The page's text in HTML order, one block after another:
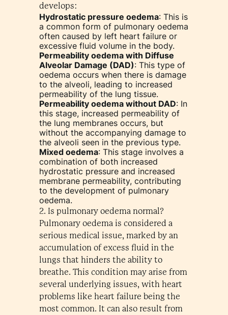
develops:
Hydrostatic pressure oedema: This is
a common form of pulmonary oedema
often caused by left heart failure or
excessive fluid volume in the body.
Permeability oedema with Diffuse
Alveolar Damage (DAD): This type of
oedema occurs when there is damage
to the alveoli, leading to increased
permeability of the lung tissue.
Permeability oedema without DAD: In
this stage, increased permeability of
the lung membranes occurs, but
without the accompanying damage to
the alveoli seen in the previous type.
Mixed oedema: This stage involves a
combination of both increased
hydrostatic pressure and increased
membrane permeability, contributing
to the development of pulmonary
oedema.
2. Is pulmonary oedema normal?
Pulmonary oedema is considered a
serious medical issue, marked by an
accumulation of excess fluid in the
lungs that hinders the ability to
breathe. This condition may arise from
several underlying issues, with heart
problems like heart failure being the
most common. It can also result from